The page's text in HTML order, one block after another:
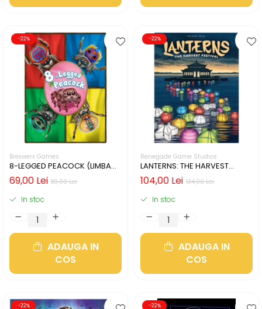
-22%
Brexwerx Games
8-LEGGED PEACOCK (LIMBA
ENGLEZA)
89,00 Lei
69,00 Lei
In stoc
ADAUGA IN
COS
-22%
Renegade Game Studios
LANTERNS: THE HARVEST
FESTIVAL (LIMBA ENGLEZA)
134,00 Lei
104,00 Lei
In stoc
ADAUGA IN
COS
-22% -22%